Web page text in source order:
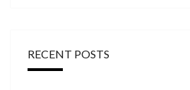
RECENT POSTS